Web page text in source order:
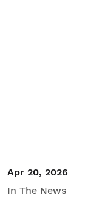
Apr 20, 2026
In The News